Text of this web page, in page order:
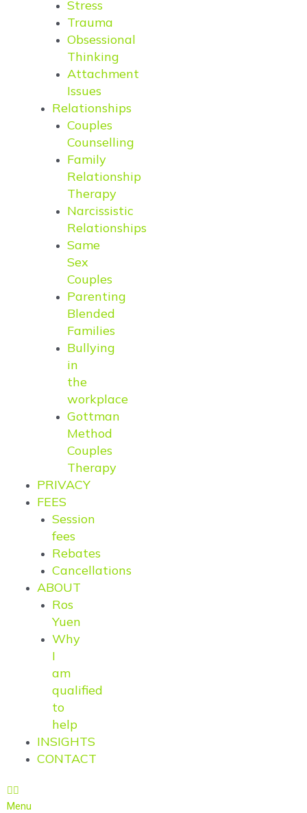
Stress
Trauma
Obsessional
Thinking
Attachment
Issues
Relationships
Couples
Counselling
Family
Relationship
Therapy
Narcissistic
Relationships
Same
Sex
Couples
Parenting
Blended
Families
Bullying
in
the
workplace
Gottman
Method
Couples
Therapy
PRIVACY
FEES
Session
fees
Rebates
Cancellations
ABOUT
Ros
Yuen
Why
I
am
qualified
to
help
INSIGHTS
CONTACT
Menu